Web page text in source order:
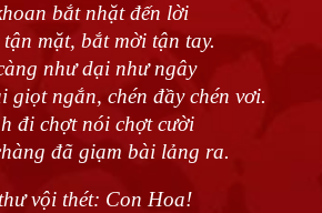
bắt nhặt đến lời
mặt, bắt mời tận tay.
như dại như ngây
giọt ngắn, chén đầy chén vơi.
đi chợt nói chợt cười
đã giạm bài lảng ra.
vội thét: Con Hoa!